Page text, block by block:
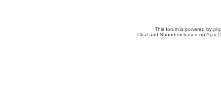
This forum is powered by
Chat and Shoutbox based onAjax